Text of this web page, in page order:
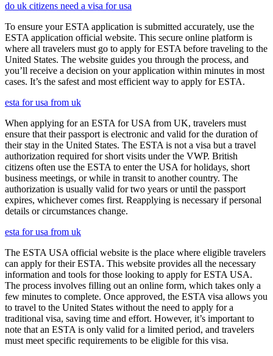
do uk citizens need a visa for usa
To ensure your ESTA application is submitted accurately, use the
ESTA application official website. This secure online platform is
where all travelers must go to apply for ESTA before traveling to the
United States. The website guides you through the process, and
you’ll receive a decision on your application within minutes in most
cases. It’s the safest and most efficient way to apply for ESTA.
esta for usa from uk
When applying for an ESTA for USA from UK, travelers must
ensure that their passport is electronic and valid for the duration of
their stay in the United States. The ESTA is not a visa but a travel
authorization required for short visits under the VWP. British
citizens often use the ESTA to enter the USA for holidays, short
business meetings, or while in transit to another country. The
authorization is usually valid for two years or until the passport
expires, whichever comes first. Reapplying is necessary if personal
details or circumstances change.
esta for usa from uk
The ESTA USA official website is the place where eligible travelers
can apply for their ESTA. This website provides all the necessary
information and tools for those looking to apply for ESTA USA.
The process involves filling out an online form, which takes only a
few minutes to complete. Once approved, the ESTA visa allows you
to travel to the United States without the need to apply for a
traditional visa, saving time and effort. However, it’s important to
note that an ESTA is only valid for a limited period, and travelers
must meet specific requirements to be eligible for this visa.